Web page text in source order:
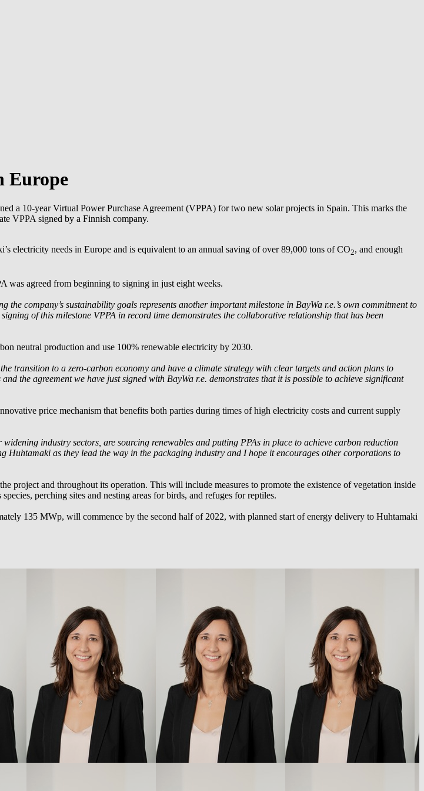
Europe
a 10-year Virtual Power Purchase Agreement (VPPA) for two new solar projects in Spain. This marks the
VPPA signed by a Finnish company.
electricity needs in Europe and is equivalent to an annual saving of over 89,000 tons of CO2, and enough
was agreed from beginning to signing in just eight weeks.
the company’s sustainability goals represents another important milestone in BayWa r.e.’s own commitment to
of this milestone VPPA in record time demonstrates the collaborative relationship that has been
neutral production and use 100% renewable electricity by 2030.
transition to a zero-carbon economy and have a climate strategy with clear targets and action plans to
the agreement we have just signed with BayWa r.e. demonstrates that it is possible to achieve significant
price mechanism that benefits both parties during times of high electricity costs and current supply
industry sectors, are sourcing renewables and putting PPAs in place to achieve carbon reduction
as they lead the way in the packaging industry and I hope it encourages other corporations to
project and throughout its operation. This will include measures to promote the existence of vegetation inside
perching sites and nesting areas for birds, and refuges for reptiles.
135 MWp, will commence by the second half of 2022, with planned start of energy delivery to Huhtamaki